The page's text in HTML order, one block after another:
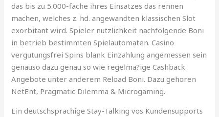
das bis zu 5.000-fache ihres Einsatzes das rennen
machen, welches z. hd. angewandten klassischen Slot
exorbitant wird. Spieler nutzlichkeit nachfolgende Boni
in betrieb bestimmten Spielautomaten. Casino
vergutungsfrei Spins blank Einzahlung angemessen sein
genauso dazu genau so wie regelma?ige Cashback
Angebote unter anderem Reload Boni. Dazu gehoren
NetEnt, Pragmatic Dilemma & Microgaming.
Ein deutschsprachige Stay-Talking vos Kundensupports